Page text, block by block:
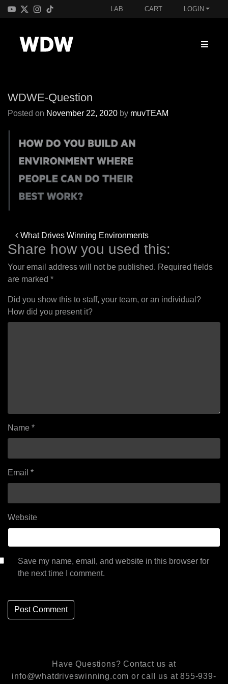
LAB CART LOGIN
WDWE-Question
Posted on November 22, 2020 by muvTEAM
Post
navigation
What Drives Winning Environments
Share how you used this:
Your email address will not be published. Required fields
are marked *
Did you show this to staff, your team, or an individual?
How did you present it?
Name *
Email *
Website
Save my name, email, and website in this browser for
the next time I comment.
Have Questions? Contact us at
info@whatdriveswinning.com or call us at 855-939-